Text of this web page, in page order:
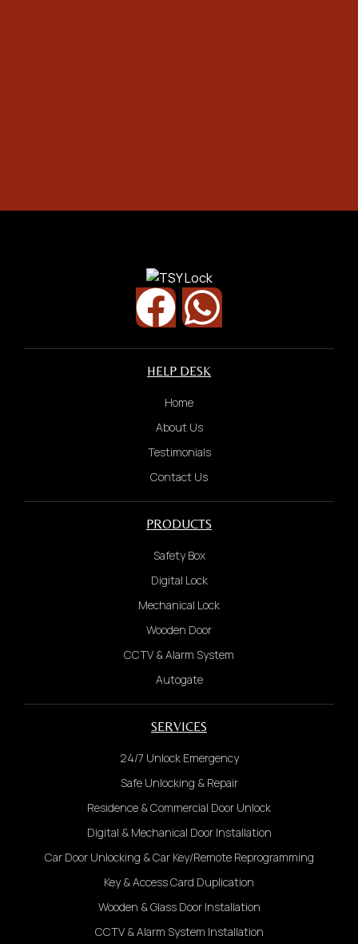
HELP DESK
Home
About Us
Testimonials
Contact Us
PRODUCTS
Safety Box
Digital Lock
Mechanical Lock
Wooden Door
CCTV & Alarm System
Autogate
SERVICES
24/7 Unlock Emergency
Safe Unlocking & Repair
Residence & Commercial Door Unlock
Digital & Mechanical Door Installation
Car Door Unlocking & Car Key/Remote Reprogramming
Key & Access Card Duplication
Wooden & Glass Door Installation
CCTV & Alarm System Installation